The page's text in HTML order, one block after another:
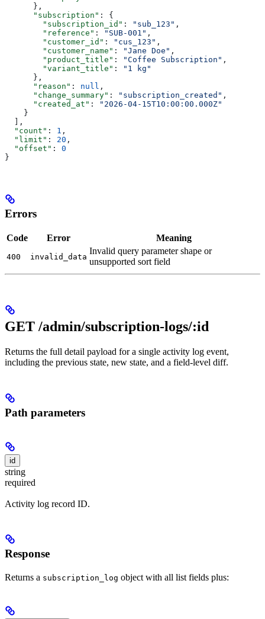
      },
      "subscription"
: {
        "subscription_id"
: "sub_123" ,
        "reference"
: "SUB-001" ,
        "customer_id"
: "cus_123" ,
        "customer_name"
: "Jane Doe" ,
        "product_title"
: "Coffee Subscription" ,
        "variant_title"
:
"1 kg"
      },
      "reason"
: null ,
      "change_summary"
: "subscription_created" ,
      "created_at"
:
"2026-04-15T10:00:00.000Z"
    }
  ],
  "count"
: 1 ,
  "limit"
: 20 ,
  "offset"
: 0
}
Errors
Code Error Meaning
400 invalid_data
Invalid query parameter shape or
unsupported sort field
GET /admin/subscription-logs/:id
Returns the full detail payload for a single activity log event,
including the previous state, new state, and a field-level diff.
Path parameters
id
string
required
Activity log record ID.
Response
Returns a subscription_log object with all list fields plus: